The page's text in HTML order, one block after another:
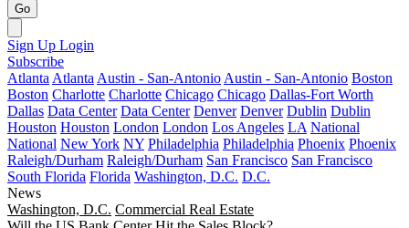
Go
Sign Up Login
Subscribe
Atlanta Atlanta Austin - San-Antonio Austin - San-Antonio Boston
Boston Charlotte Charlotte Chicago Chicago Dallas-Fort Worth
Dallas Data Center Data Center Denver Denver Dublin Dublin
Houston Houston London London Los Angeles LA National
National New York NY Philadelphia Philadelphia Phoenix Phoenix
Raleigh/Durham Raleigh/Durham San Francisco San Francisco
South Florida Florida Washington, D.C. D.C.
News
Washington, D.C. Commercial Real Estate